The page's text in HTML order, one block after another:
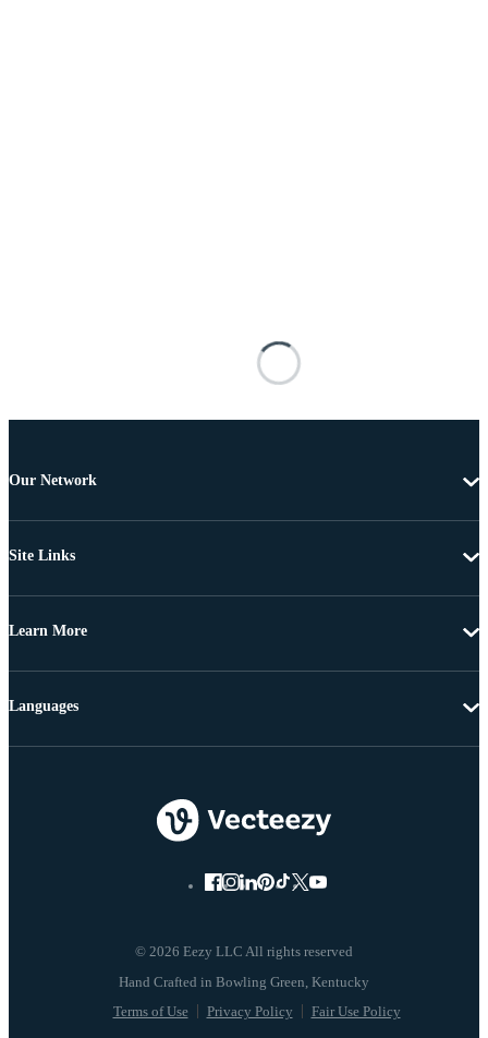
Our Network
Site Links
Learn More
© 2026 Eezy LLC All rights reserved
Terms of Use Privacy Policy Fair Use Policy
Languages